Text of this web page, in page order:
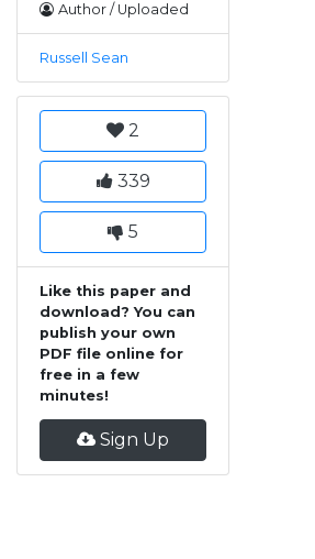
Author / Uploaded
Russell Sean
2
339
5
Like this paper and
download? You can
publish your own
PDF file online for
free in a few
minutes!
Sign Up